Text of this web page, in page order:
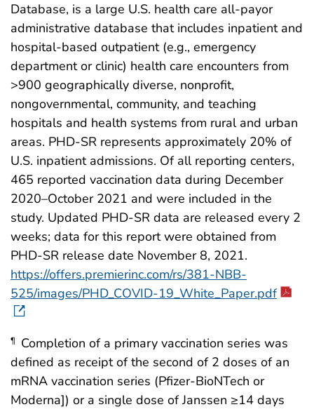
Database, is a large U.S. health care all-payor
administrative database that includes inpatient and
hospital-based outpatient (e.g., emergency
department or clinic) health care encounters from
>900 geographically diverse, nonprofit,
nongovernmental, community, and teaching
hospitals and health systems from rural and urban
areas. PHD-SR represents approximately 20% of
U.S. inpatient admissions. Of all reporting centers,
465 reported vaccination data during December
2020–October 2021 and were included in the
study. Updated PHD-SR data are released every 2
weeks; data for this report were obtained from
PHD-SR release date November 8, 2021.
https://offers.premierinc.com/rs/381-NBB-
525/images/PHD_COVID-19_White_Paper.pdf
¶
Completion of a primary vaccination series was
defined as receipt of the second of 2 doses of an
mRNA vaccination series (Pfizer-BioNTech or
Moderna]) or a single dose of Janssen ≥14 days